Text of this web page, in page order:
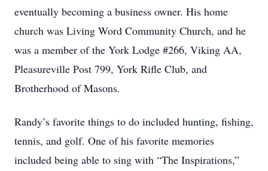
eventually becoming a business owner. His home
church was Living Word Community Church, and he
was a member of the York Lodge #266, Viking AA,
Pleasureville Post 799, York Rifle Club, and
Brotherhood of Masons.
Randy’s favorite things to do included hunting, fishing,
tennis, and golf. One of his favorite memories
included being able to sing with “The Inspirations,”